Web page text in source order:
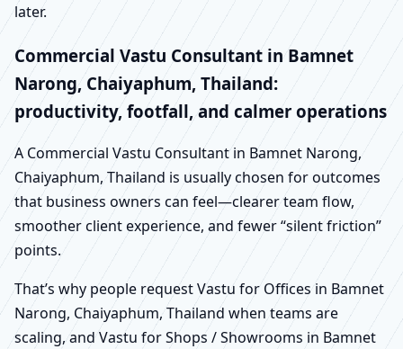
later.
Commercial Vastu Consultant in Bamnet
Narong, Chaiyaphum, Thailand:
productivity, footfall, and calmer operations
A Commercial Vastu Consultant in Bamnet Narong,
Chaiyaphum, Thailand is usually chosen for outcomes
that business owners can feel—clearer team flow,
smoother client experience, and fewer “silent friction”
points.
That’s why people request Vastu for Offices in Bamnet
Narong, Chaiyaphum, Thailand when teams are
scaling, and Vastu for Shops / Showrooms in Bamnet